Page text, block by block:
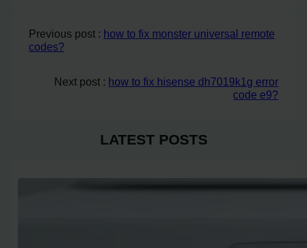
Previous post : how to fix monster universal remote
codes?
Next post : how to fix hisense dh7019k1g error
code e9?
LATEST POSTS